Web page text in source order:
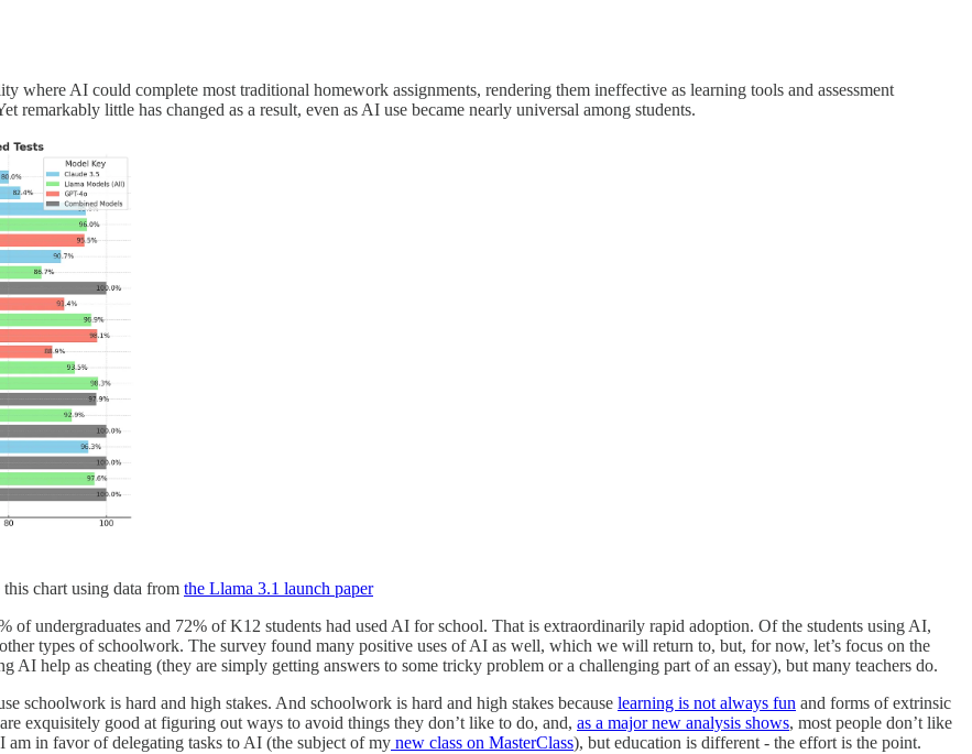
where AI could complete most traditional homework assignments, rendering them ineffective as learning tools and assessment
remarkably little has changed as a result, even as AI use became nearly universal among students.
chart using data from the Llama 3.1 launch paper
of undergraduates and 72% of K12 students had used AI for school. That is extraordinarily rapid adoption. Of the students using AI,
types of schoolwork. The survey found many positive uses of AI as well, which we will return to, but, for now, let’s focus on the
AI help as cheating (they are simply getting answers to some tricky problem or a challenging part of an essay), but many teachers do.
schoolwork is hard and high stakes. And schoolwork is hard and high stakes because learning is not always fun and forms of extrinsic
exquisitely good at figuring out ways to avoid things they don’t like to do, and, as a major new analysis shows, most people don’t like
in favor of delegating tasks to AI (the subject of my new class on MasterClass), but education is different - the effort is the point.